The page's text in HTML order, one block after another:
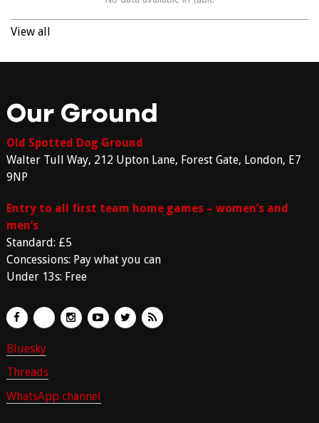
View all
Our Ground
Old Spotted Dog Ground
Walter Tull Way, 212 Upton Lane, Forest Gate, London, E7
9NP
Entry to all first team home games – women’s and
men’s
Standard: £5
Concessions: Pay what you can
Under 13s: Free
Bluesky
Threads
WhatsApp channel